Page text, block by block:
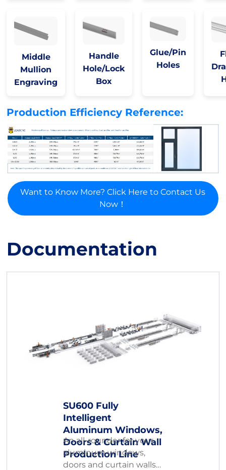
Middle
Mullion
Engraving
Handle
Hole/Lock
Box
Glue/Pin
Holes
Production Efficiency Reference:
Want to Know More? Click Here to Contact Us
Now！
Documentation
SU600 Fully
Intelligent
Aluminum Windows,
Doors & Curtain Wall
Production Line
An all-rounder for your
aluminum windows,
doors and curtain walls